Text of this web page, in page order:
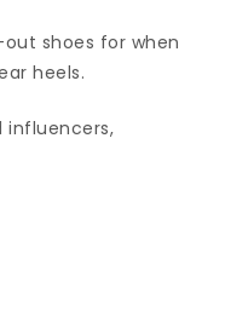
shoes for when
heels.
influencers,